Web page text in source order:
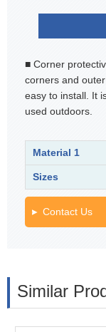
■ Corner
corners and
easy to install. It
used outdoors.
Material 1
Sizes
Contact Us
Similar